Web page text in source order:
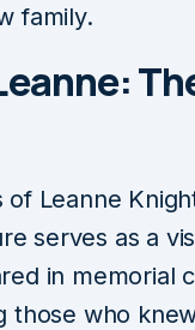
family.
Leanne
serves as a
in memorial
those who